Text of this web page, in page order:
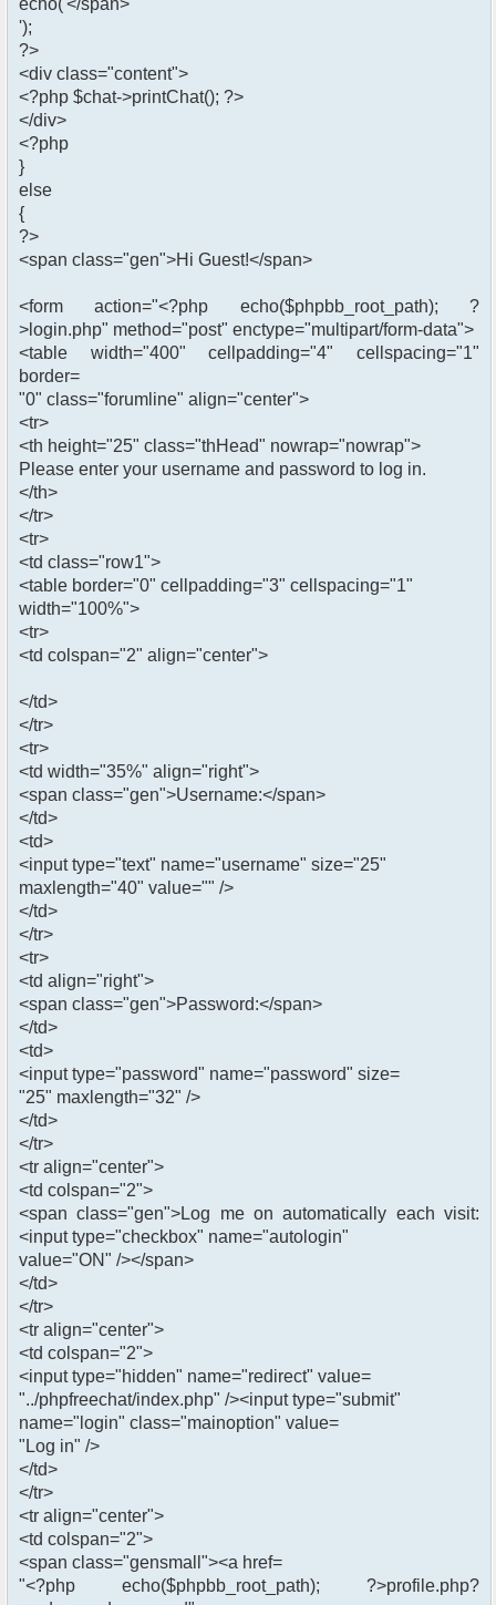
echo('</span>
');
?>
<div class="content">
<?php $chat->printChat(); ?>
</div>
<?php
}
else
{
?>
<span class="gen">Hi Guest!</span>
<form action="<?php echo($phpbb_root_path); ?
>login.php" method="post" enctype="multipart/form-data">
<table width="400" cellpadding="4" cellspacing="1"
border=
"0" class="forumline" align="center">
<tr>
<th height="25" class="thHead" nowrap="nowrap">
Please enter your username and password to log in.
</th>
</tr>
<tr>
<td class="row1">
<table border="0" cellpadding="3" cellspacing="1"
width="100%">
<tr>
<td colspan="2" align="center">
</td>
</tr>
<tr>
<td width="35%" align="right">
<span class="gen">Username:</span>
</td>
<td>
<input type="text" name="username" size="25"
maxlength="40" value="" />
</td>
</tr>
<tr>
<td align="right">
<span class="gen">Password:</span>
</td>
<td>
<input type="password" name="password" size=
"25" maxlength="32" />
</td>
</tr>
<tr align="center">
<td colspan="2">
<span class="gen">Log me on automatically each visit:
<input type="checkbox" name="autologin"
value="ON" /></span>
</td>
</tr>
<tr align="center">
<td colspan="2">
<input type="hidden" name="redirect" value=
"../phpfreechat/index.php" /><input type="submit"
name="login" class="mainoption" value=
"Log in" />
</td>
</tr>
<tr align="center">
<td colspan="2">
<span class="gensmall"><a href=
"<?php echo($phpbb_root_path); ?>profile.php?